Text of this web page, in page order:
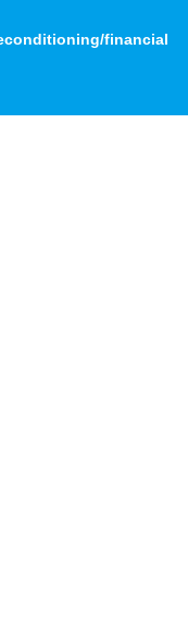
financial